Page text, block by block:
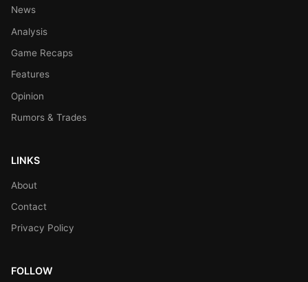
News
Analysis
Game Recaps
Features
Opinion
Rumors & Trades
LINKS
About
Contact
Privacy Policy
FOLLOW